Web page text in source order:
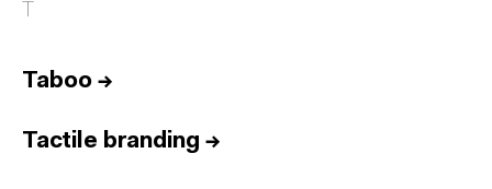
T
Taboo →
Tactile branding →